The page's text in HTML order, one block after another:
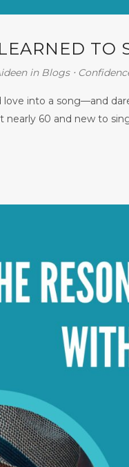
TO
in Blogs⋅
into a song—and
nearly 60 and new to